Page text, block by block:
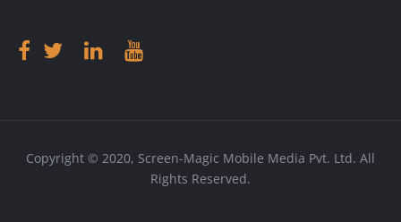
Copyright © 2020, Screen-Magic Mobile Media Pvt. Ltd. All
Rights Reserved.